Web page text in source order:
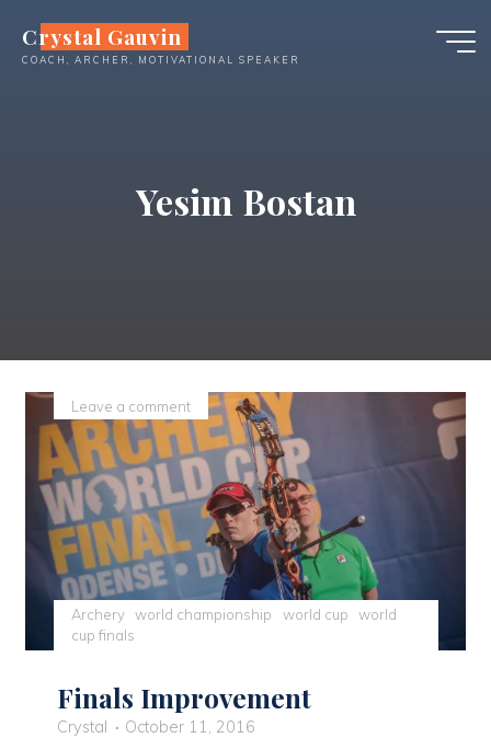
content
Crystal Gauvin
COACH, ARCHER, MOTIVATIONAL SPEAKER
Yesim Bostan
Archery world championship world cup
world
cup finals
Leave a comment
Finals Improvement
Crystal
October 11, 2016